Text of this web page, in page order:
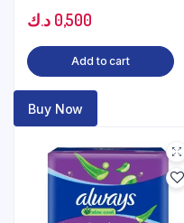
0,500 د.ك
Add to cart
Buy Now